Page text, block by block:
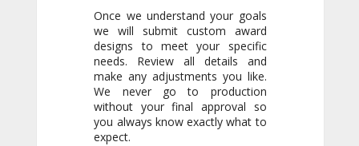
Once we understand your goals
we will submit custom award
designs to meet your specific
needs. Review all details and
make any adjustments you like.
We never go to production
without your final approval so
you always know exactly what to
expect.